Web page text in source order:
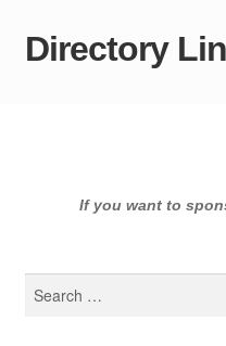
Skip
Skip
Directory
If you want to